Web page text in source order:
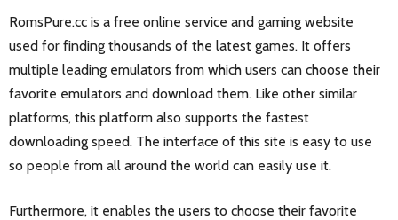
RomsPure.cc is a free online service and gaming website
used for finding thousands of the latest games. It offers
multiple leading emulators from which users can choose their
favorite emulators and download them. Like other similar
platforms, this platform also supports the fastest
downloading speed. The interface of this site is easy to use
so people from all around the world can easily use it.
Furthermore, it enables the users to choose their favorite